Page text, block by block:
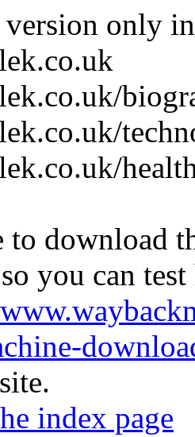
version only
to download
you can
index page